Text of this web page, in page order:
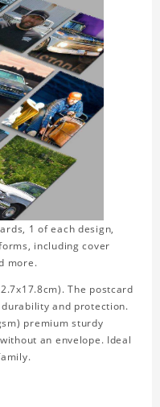
1 of each design,
including cover
more.
The postcard
and protection.
premium sturdy
an envelope. Ideal